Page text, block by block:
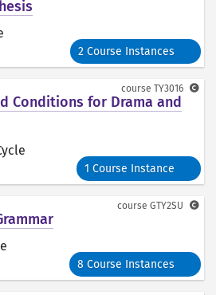
2 Course Instances
Conditions for Drama and
1 Course Instance
course TY3016
8 Course Instances
course GTY2SU